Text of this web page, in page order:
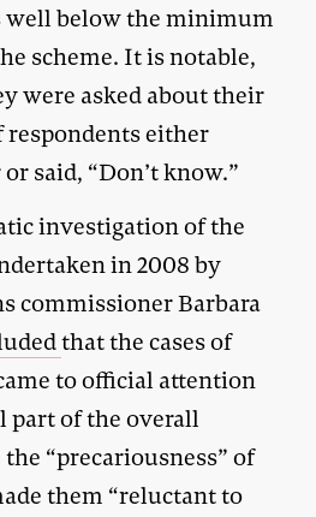
well below the minimum
scheme. It is notable,
were asked about their
respondents either
said, “Don’t know.”
investigation of the
in 2008 by
commissioner Barbara
that the cases of
to official attention
part of the overall
“precariousness” of
them “reluctant to